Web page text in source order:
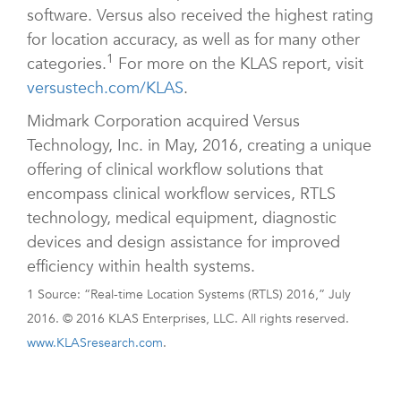
software. Versus also received the highest rating
for location accuracy, as well as for many other
categories.1 For more on the KLAS report, visit
versustech.com/KLAS.
Midmark Corporation acquired Versus
Technology, Inc. in May, 2016, creating a unique
offering of clinical workflow solutions that
encompass clinical workflow services, RTLS
technology, medical equipment, diagnostic
devices and design assistance for improved
efficiency within health systems.
1 Source: “Real-time Location Systems (RTLS) 2016,” July
2016. © 2016 KLAS Enterprises, LLC. All rights reserved.
www.KLASresearch.com.